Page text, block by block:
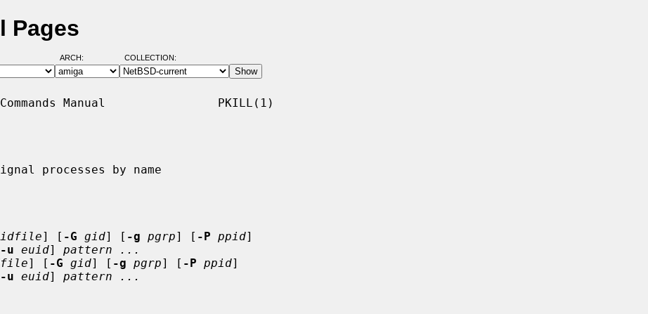
Pages
ARCH: COLLECTION:
Manual                PKILL(1)
processes by name
] [ -G gid] [ -g pgrp] [ -P ppid]
-u euid] pattern ...
] [ -G gid] [ -g pgrp] [ -P ppid]
-u euid] pattern ...